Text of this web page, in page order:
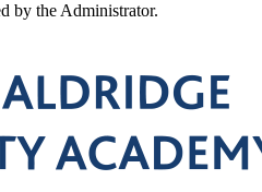
by the Administrator.